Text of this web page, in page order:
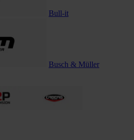
Bull-it
Busch & Müller